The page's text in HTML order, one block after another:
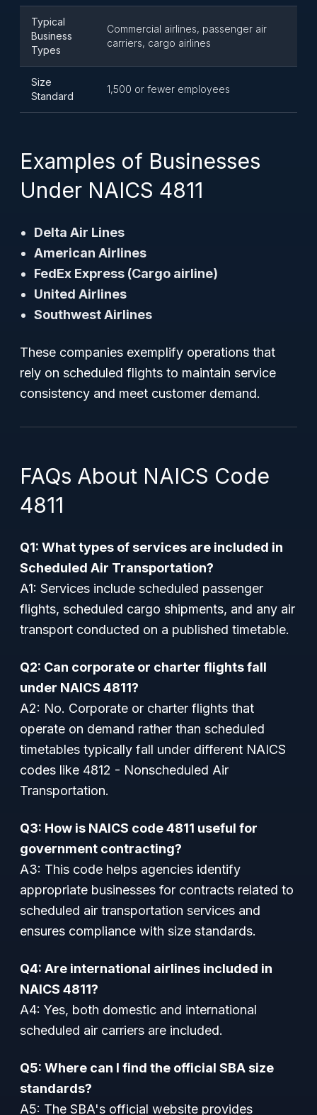
Typical
Business
Types
Commercial airlines, passenger air
carriers, cargo airlines
Size
Standard
1,500 or fewer employees
Examples of Businesses
Under NAICS 4811
Delta Air Lines
American Airlines
FedEx Express (Cargo airline)
United Airlines
Southwest Airlines
These companies exemplify operations that
rely on scheduled flights to maintain service
consistency and meet customer demand.
FAQs About NAICS Code
4811
Q1: What types of services are included in
Scheduled Air Transportation?
A1: Services include scheduled passenger
flights, scheduled cargo shipments, and any air
transport conducted on a published timetable.
Q2: Can corporate or charter flights fall
under NAICS 4811?
A2: No. Corporate or charter flights that
operate on demand rather than scheduled
timetables typically fall under different NAICS
codes like 4812 - Nonscheduled Air
Transportation.
Q3: How is NAICS code 4811 useful for
government contracting?
A3: This code helps agencies identify
appropriate businesses for contracts related to
scheduled air transportation services and
ensures compliance with size standards.
Q4: Are international airlines included in
NAICS 4811?
A4: Yes, both domestic and international
scheduled air carriers are included.
Q5: Where can I find the official SBA size
standards?
A5: The SBA's official website provides